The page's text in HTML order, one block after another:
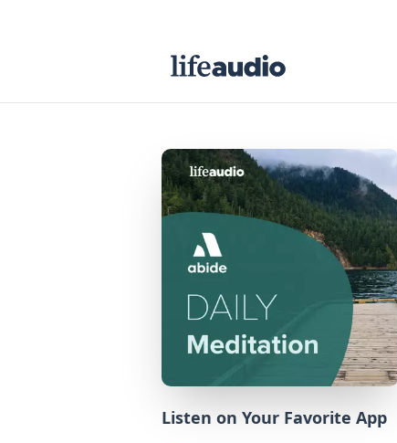
Listen on Your Favorite App